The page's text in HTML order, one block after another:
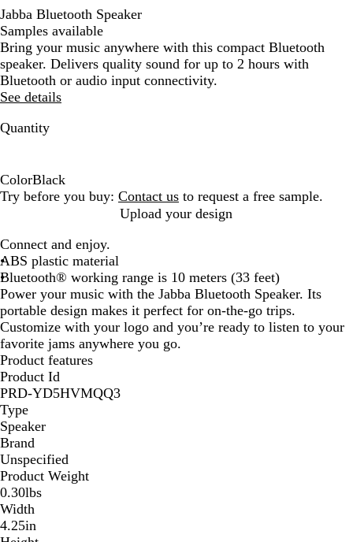
Jabba Bluetooth Speaker
Samples available
Bring your music anywhere with this compact Bluetooth
speaker. Delivers quality sound for up to 2 hours with
Bluetooth or audio input connectivity.
See details
Quantity
ColorBlack
B
c
k
Try before you buy: Contact us to request a free sample.
Upload your design
Connect and enjoy.
ABS plastic material
Bluetooth® working range is 10 meters (33 feet)
Power your music with the Jabba Bluetooth Speaker. Its
portable design makes it perfect for on-the-go trips.
Customize with your logo and you’re ready to listen to your
favorite jams anywhere you go.
Product features
Product Id
PRD-YD5HVMQQ3
Type
Speaker
Brand
Unspecified
Product Weight
0.30lbs
Width
4.25in